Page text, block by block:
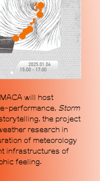
will host
performance, Storm
the project
research in
of meteorology
infrastructures of
feeling.
Subscribe